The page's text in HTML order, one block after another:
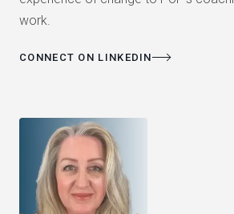
work.
CONNECT ON LINKEDIN